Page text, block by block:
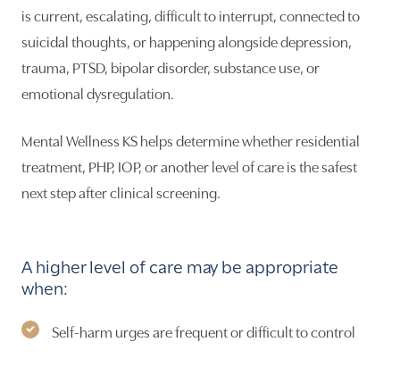
is current, escalating, difficult to interrupt, connected to
suicidal thoughts, or happening alongside depression,
trauma, PTSD, bipolar disorder, substance use, or
emotional dysregulation.
Mental Wellness KS helps determine whether residential
treatment, PHP, IOP, or another level of care is the safest
next step after clinical screening.
A higher level of care may be appropriate
when:
Self-harm urges are frequent or difficult to control